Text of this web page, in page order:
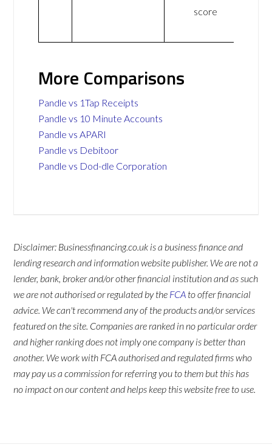
score
More Comparisons
Pandle vs 1Tap Receipts
Pandle vs 10 Minute Accounts
Pandle vs APARI
Pandle vs Debitoor
Pandle vs Dod-dle Corporation
Disclaimer: Businessfinancing.co.uk is a business finance and
lending research and information website publisher. We are not a
lender, bank, broker and/or other financial institution and as such
we are not authorised or regulated by the FCA to offer financial
advice. We can't recommend any of the products and/or services
featured on the site. Companies are ranked in no particular order
and higher ranking does not imply one company is better than
another. We work with FCA authorised and regulated firms who
may pay us a commission for referring you to them but this has
no impact on our content and helps keep this website free to use.